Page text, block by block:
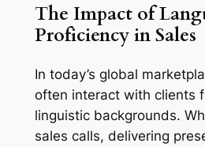
The Impact of
Proficiency in Sales
In today’s global
often interact with clients
linguistic backgrounds.
sales calls, delivering